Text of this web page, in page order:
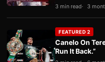
3 min read 3
FEATURED 2
Canelo On
Run It Back.”